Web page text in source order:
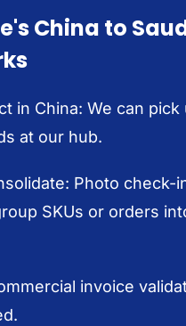
China to
in China: We can
at our hub.
Photo check-
SKUs or orders
invoice